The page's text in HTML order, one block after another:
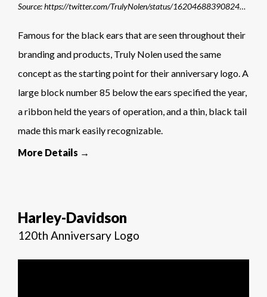
Source: https://twitter.com/TrulyNolen/status/1620468839082496002
Famous for the black ears that are seen throughout their
branding and products, Truly Nolen used the same
concept as the starting point for their anniversary logo. A
large block number 85 below the ears specified the year,
a ribbon held the years of operation, and a thin, black tail
made this mark easily recognizable.
More Details →
Harley-Davidson
120th Anniversary Logo